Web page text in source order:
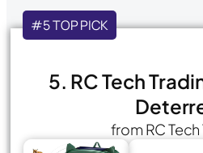
#5 TOP PICK
5. RC Tech
from RC